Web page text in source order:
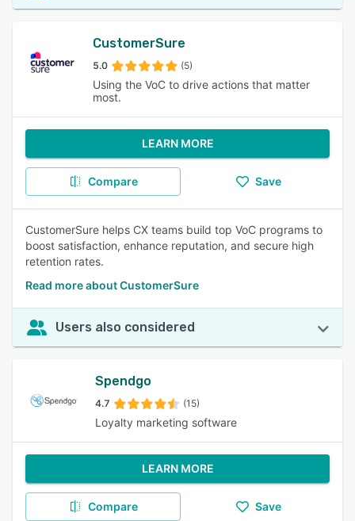
CustomerSure
5.0 (5)
Using the VoC to drive actions that matter
most.
LEARN MORE
Compare Save
CustomerSure helps CX teams build top VoC programs to
boost satisfaction, enhance reputation, and secure high
retention rates.
Read more about CustomerSure
Users also considered
Spendgo
4.7 (15)
Loyalty marketing software
LEARN MORE
Compare Save